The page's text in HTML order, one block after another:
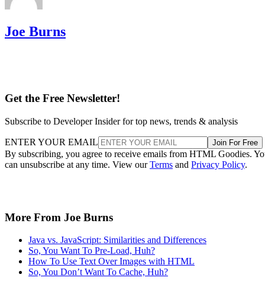
Joe Burns
Get the Free Newsletter!
Subscribe to Developer Insider for top news, trends & analysis
ENTER YOUR EMAIL Join For Free
By subscribing, you agree to receive emails from HTML Goodies.
can unsubscribe at any time. View ourTerms and Privacy Policy.
More From Joe Burns
Java vs. JavaScript: Similarities and Differences
So, You Want To Pre-Load, Huh?
How To Use Text Over Images with HTML
So, You Don’t Want To Cache, Huh?